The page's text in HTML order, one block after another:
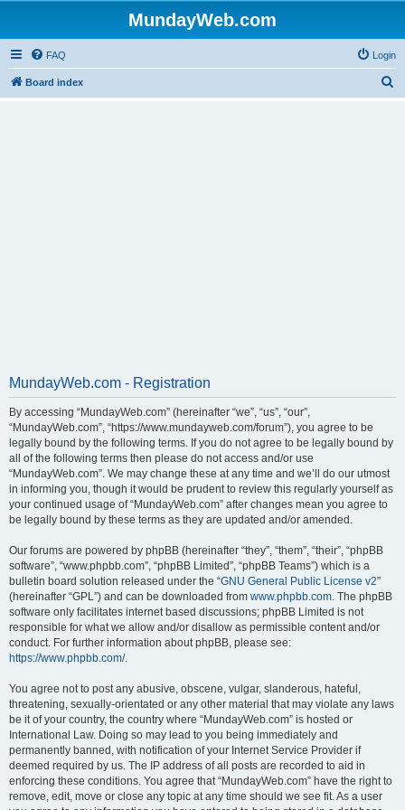
MundayWeb.com
FAQ Login
Board index
MundayWeb.com - Registration
By accessing “MundayWeb.com” (hereinafter “we”, “us”, “our”,
“MundayWeb.com”, “https://www.mundayweb.com/forum”), you agree to be
legally bound by the following terms. If you do not agree to be legally bound by
all of the following terms then please do not access and/or use
“MundayWeb.com”. We may change these at any time and we’ll do our utmost
in informing you, though it would be prudent to review this regularly yourself as
your continued usage of “MundayWeb.com” after changes mean you agree to
be legally bound by these terms as they are updated and/or amended.
Our forums are powered by phpBB (hereinafter “they”, “them”, “their”, “phpBB
software”, “www.phpbb.com”, “phpBB Limited”, “phpBB Teams”) which is a
bulletin board solution released under the “GNU General Public License v2”
(hereinafter “GPL”) and can be downloaded from www.phpbb.com. The phpBB
software only facilitates internet based discussions; phpBB Limited is not
responsible for what we allow and/or disallow as permissible content and/or
conduct. For further information about phpBB, please see:
https://www.phpbb.com/.
You agree not to post any abusive, obscene, vulgar, slanderous, hateful,
threatening, sexually-orientated or any other material that may violate any laws
be it of your country, the country where “MundayWeb.com” is hosted or
International Law. Doing so may lead to you being immediately and
permanently banned, with notification of your Internet Service Provider if
deemed required by us. The IP address of all posts are recorded to aid in
enforcing these conditions. You agree that “MundayWeb.com” have the right to
remove, edit, move or close any topic at any time should we see fit. As a user